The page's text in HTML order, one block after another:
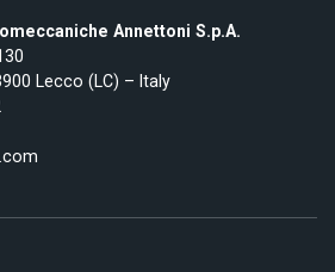
Annettoni S.p.A.
Lecco (LC) – Italy